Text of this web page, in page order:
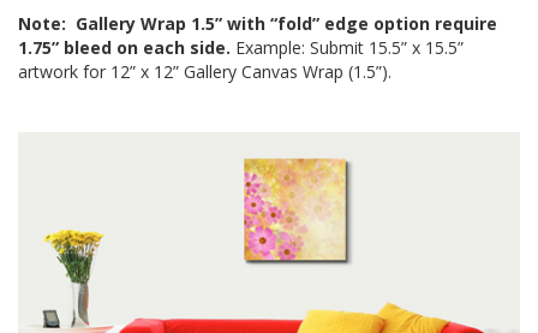
Note: Gallery Wrap 1.5” with “fold” edge option require
1.75” bleed on each side. Example: Submit 15.5” x 15.5”
artwork for 12” x 12” Gallery Canvas Wrap (1.5”).